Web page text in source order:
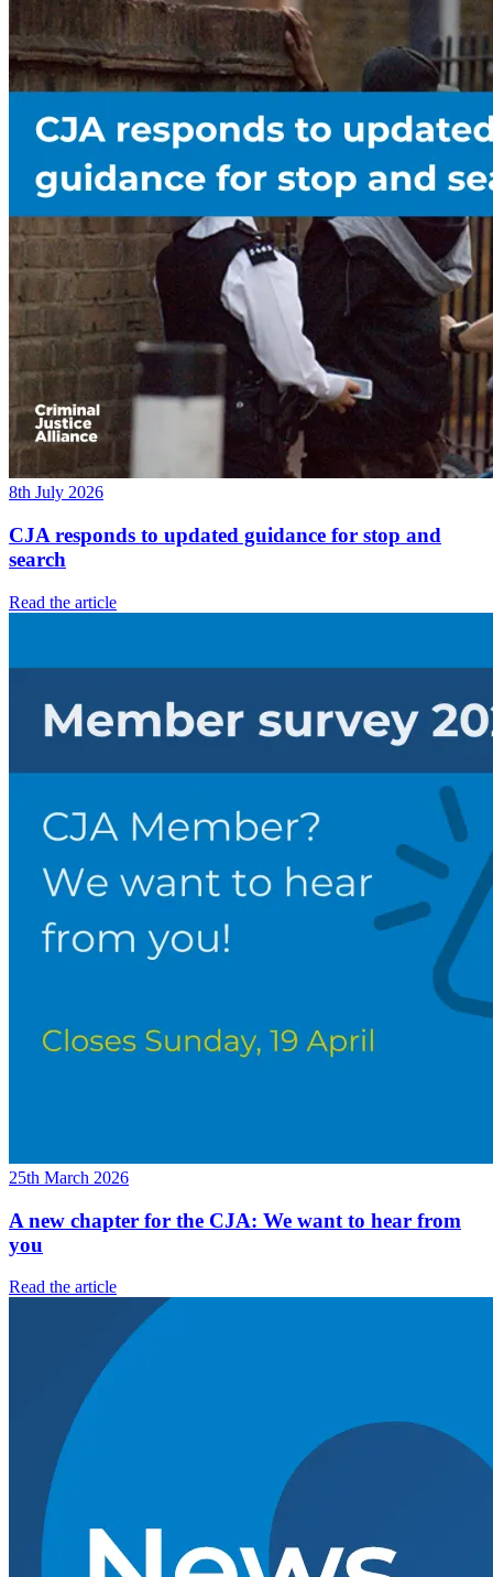
8th July 2026
CJA responds to updated guidance for stop and
search
Read the article
25th March 2026
A new chapter for the CJA: We want to hear from
you
Read the article